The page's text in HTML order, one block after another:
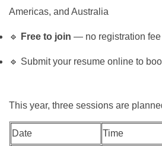
Americas, and Australia
🔹 Free to join — no registration fee
🔹 Submit your resume online to
This year, three sessions are
Date Time